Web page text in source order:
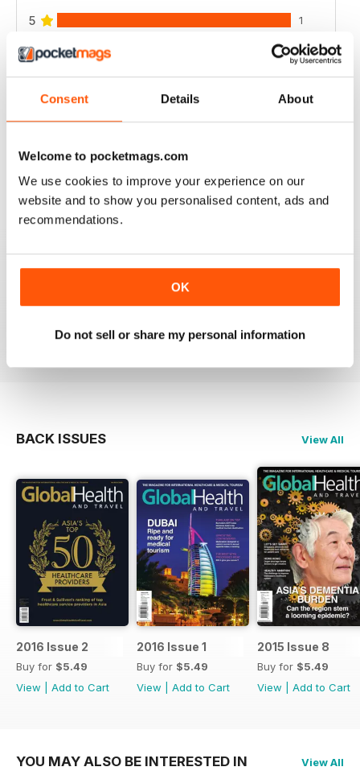
Consent Details About
Welcome to pocketmags.com
We use cookies to improve your experience on our
website and to show you personalised content, ads and
recommendations.
OK
Do not sell or share my personal information
5 1
4 0
0
1 0
VIEW REVIEWS
GO TO INFO ON MEDICAL TOURISM
Go to info on medical tourism get the best treatment
available that you can afford
Reviewed 25 February 2021
BACK ISSUES View All
2016 Issue 2
Buy for $5.49
View
Add to Cart
2016 Issue 1
Buy for $5.49
View
Add to Cart
2015 Issue 8
Buy for $5.49
View
Add to Cart
YOU MAY ALSO BE INTERESTED IN View All